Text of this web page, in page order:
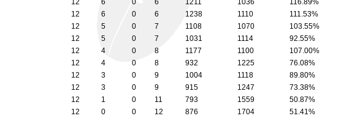
12 6 0 6 1238 1110 111.53%
12 5 0 7 1108 1070 103.55%
12 5 0 7 1031 1114 92.55%
12 4 0 8 1177 1100 107.00%
12 4 0 8 932 1225 76.08%
12 3 0 9 1004 1118 89.80%
12 3 0 9 915 1247 73.38%
12 1 0 11 793 1559 50.87%
12 0 0 12 876 1704 51.41%